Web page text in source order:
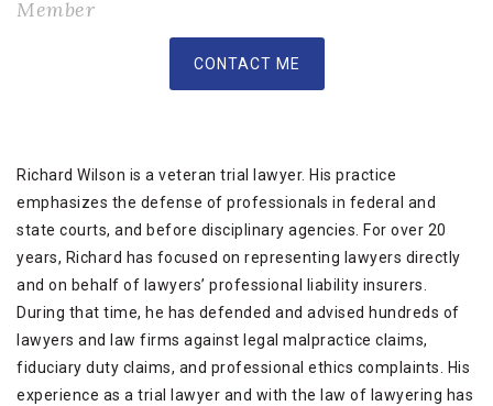
Member
CONTACT ME
Richard Wilson is a veteran trial lawyer. His practice
emphasizes the defense of professionals in federal and
state courts, and before disciplinary agencies. For over 20
years, Richard has focused on representing lawyers directly
and on behalf of lawyers’ professional liability insurers.
During that time, he has defended and advised hundreds of
lawyers and law firms against legal malpractice claims,
fiduciary duty claims, and professional ethics complaints. His
experience as a trial lawyer and with the law of lawyering has